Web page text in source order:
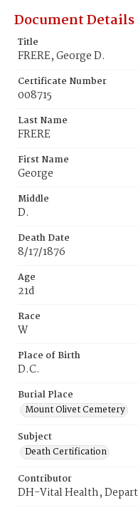
Document Details
Title
FRERE, George D.
Certificate Number
008715
Last Name
FRERE
First Name
George
Middle
D.
Death Date
8/17/1876
Age
21d
Race
W
Place of Birth
D.C.
Burial Place
Mount Olivet Cemetery
Subject
Death Certification
Contributor
DH-Vital Health,